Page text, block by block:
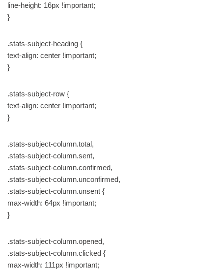
line-height: 16px !important;
}
.stats-subject-heading {
text-align: center !important;
}
.stats-subject-row {
text-align: center !important;
}
.stats-subject-column.total,
.stats-subject-column.sent,
.stats-subject-column.confirmed,
.stats-subject-column.unconfirmed,
.stats-subject-column.unsent {
max-width: 64px !important;
}
.stats-subject-column.opened,
.stats-subject-column.clicked {
max-width: 111px !important;